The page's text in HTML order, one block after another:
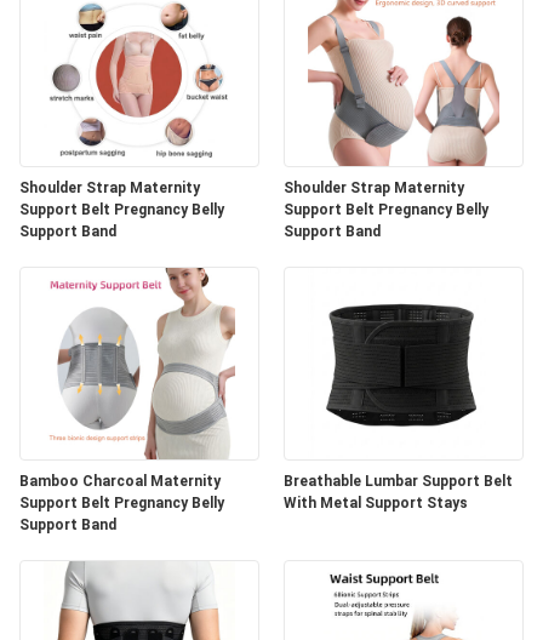
Shoulder Strap Maternity
Support Belt Pregnancy Belly
Support Band
Shoulder Strap Maternity
Support Belt Pregnancy Belly
Support Band
Bamboo Charcoal Maternity
Support Belt Pregnancy Belly
Support Band
Breathable Lumbar Support Belt
With Metal Support Stays